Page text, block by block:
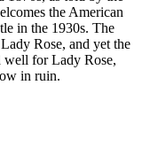
the American
in the 1930s. The
Rose, and yet the
well for Lady Rose,
in ruin.